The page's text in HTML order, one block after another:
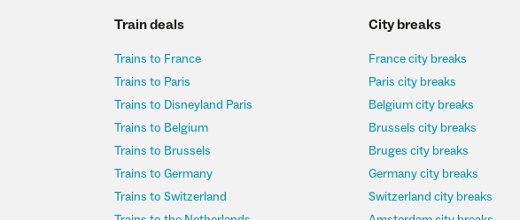
Train deals
Trains to France
Trains to Paris
Trains to Disneyland Paris
Trains to Belgium
Trains to Brussels
Trains to Germany
Trains to Switzerland
City breaks
France city breaks
Paris city breaks
Belgium city breaks
Brussels city breaks
Bruges city breaks
Germany city breaks
Switzerland city breaks